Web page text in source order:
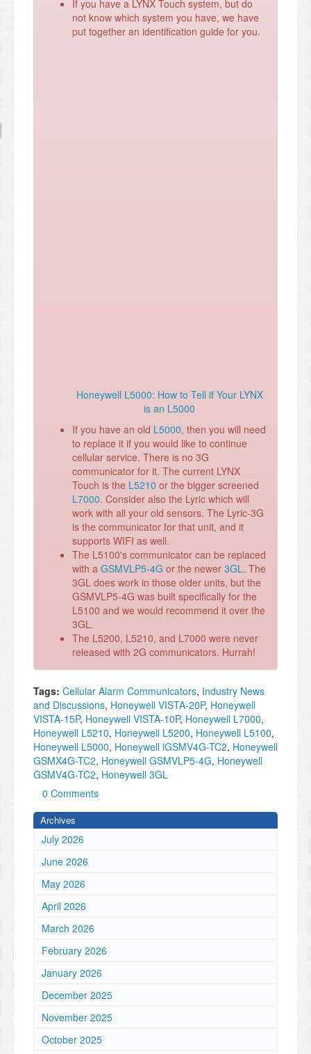
If you have a LYNX Touch system, but do
not know which system you have, we have
put together an identification guide for you.
Honeywell L5000: How to Tell if Your LYNX
is an L5000
If you have an old L5000, then you will need
to replace it if you would like to continue
cellular service. There is no 3G
communicator for it. The current LYNX
Touch is the L5210 or the bigger screened
L7000. Consider also the Lyric which will
work with all your old sensors. The Lyric-3G
is the communicator for that unit, and it
supports WIFI as well.
The L5100's communicator can be replaced
with a GSMVLP5-4G or the newer 3GL. The
3GL does work in those older units, but the
GSMVLP5-4G was built specifically for the
L5100 and we would recommend it over the
3GL.
The L5200, L5210, and L7000 were never
released with 2G communicators. Hurrah!
Tags: Cellular Alarm Communicators, Industry News
and Discussions, Honeywell VISTA-20P, Honeywell
VISTA-15P, Honeywell VISTA-10P, Honeywell L7000,
Honeywell L5210, Honeywell L5200, Honeywell L5100,
Honeywell L5000, Honeywell iGSMV4G-TC2, Honeywell
GSMX4G-TC2, Honeywell GSMVLP5-4G, Honeywell
GSMV4G-TC2, Honeywell 3GL
0 Comments
Archives
July 2026
June 2026
May 2026
April 2026
March 2026
February 2026
January 2026
December 2025
November 2025
October 2025